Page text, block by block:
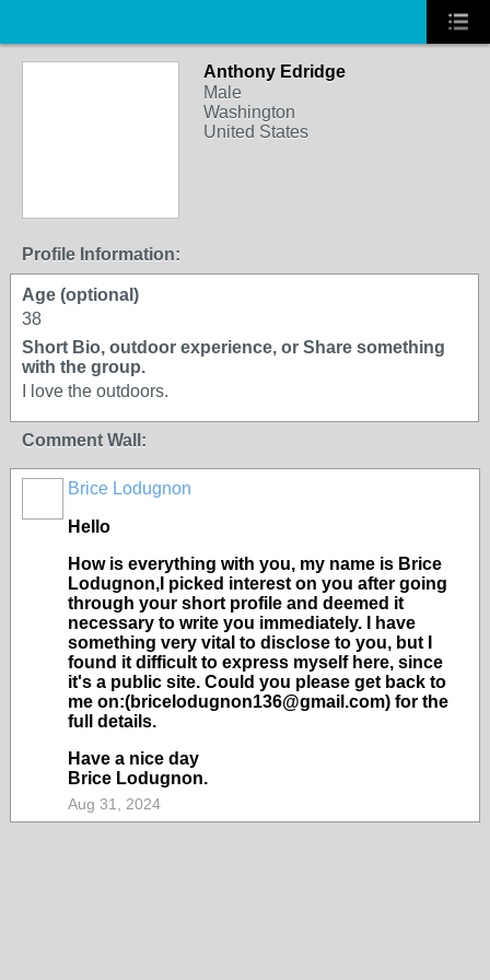
Anthony Edridge
Male
Washington
United States
Profile Information:
Age (optional)
38
Short Bio, outdoor experience, or Share something
with the group.
I love the outdoors.
Comment Wall:
Brice Lodugnon
Hello
How is everything with you, my name is Brice
Lodugnon,I picked interest on you after going
through your short profile and deemed it
necessary to write you immediately. I have
something very vital to disclose to you, but I
found it difficult to express myself here, since
it's a public site. Could you please get back to
me on:(bricelodugnon136@gmail.com) for the
full details.
Have a nice day
Brice Lodugnon.
Aug 31, 2024